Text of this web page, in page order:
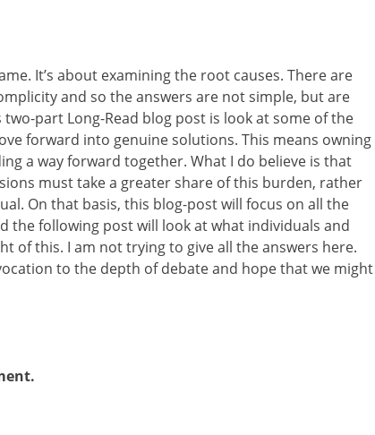
It’s about examining the root causes. There are
and so the answers are not simple, but are
part Long-Read blog post is look at some of the
forward into genuine solutions. This means owning
a way forward together. What I do believe is that
must take a greater share of this burden, rather
On that basis, this blog-post will focus on all the
the following post will look at what individuals and
of this. I am not trying to give all the answers here.
to the depth of debate and hope that we might